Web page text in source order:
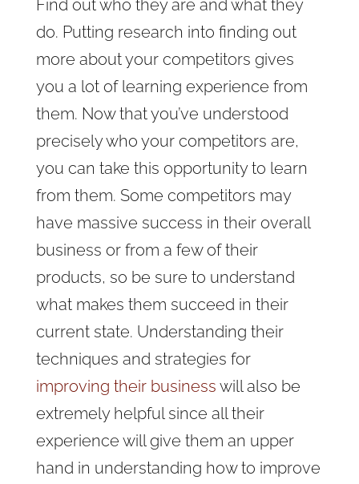
Find out who they are and what they
do. Putting research into finding out
more about your competitors gives
you a lot of learning experience from
them. Now that you’ve understood
precisely who your competitors are,
you can take this opportunity to learn
from them. Some competitors may
have massive success in their overall
business or from a few of their
products, so be sure to understand
what makes them succeed in their
current state. Understanding their
techniques and strategies for
improving their business will also be
extremely helpful since all their
experience will give them an upper
hand in understanding how to improve